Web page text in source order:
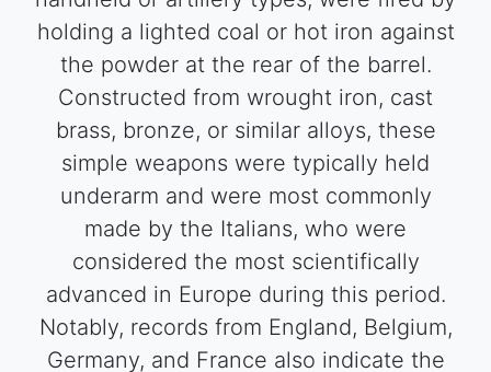
holding a lighted coal or hot iron against
the powder at the rear of the barrel.
Constructed from wrought iron, cast
brass, bronze, or similar alloys, these
simple weapons were typically held
underarm and were most commonly
made by the Italians, who were
considered the most scientifically
advanced in Europe during this period.
Notably, records from England, Belgium,
Germany, and France also indicate the